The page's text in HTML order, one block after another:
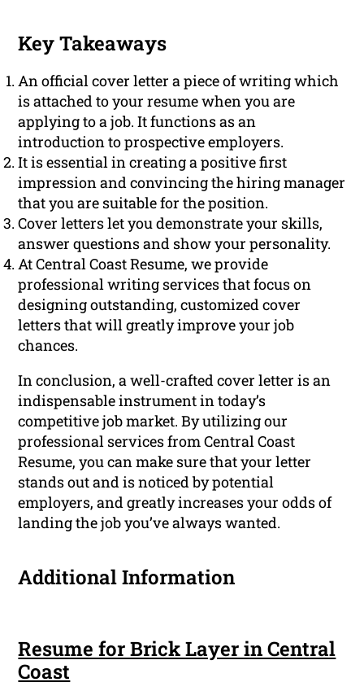
Key Takeaways
An official cover letter a piece of writing which
is attached to your resume when you are
applying to a job. It functions as an
introduction to prospective employers.
It is essential in creating a positive first
impression and convincing the hiring manager
that you are suitable for the position.
Cover letters let you demonstrate your skills,
answer questions and show your personality.
At Central Coast Resume, we provide
professional writing services that focus on
designing outstanding, customized cover
letters that will greatly improve your job
chances.
In conclusion, a well-crafted cover letter is an
indispensable instrument in today’s
competitive job market. By utilizing our
professional services from Central Coast
Resume, you can make sure that your letter
stands out and is noticed by potential
employers, and greatly increases your odds of
landing the job you’ve always wanted.
Additional Information
Resume for Brick Layer in Central
Coast